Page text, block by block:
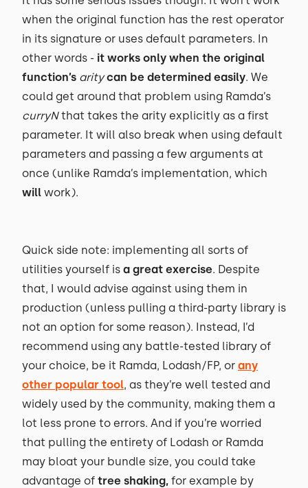
when the original function has the rest operator
in its signature or uses default parameters. In
other words - it works only when the original
function’s aritycan be determined easily. We
could get around that problem using Ramda’s
curryNthat takes the arity explicitly as a first
parameter. It will also break when using default
parameters and passing a few arguments at
once (unlike Ramda’s implementation, which
will work).
Quick side note: implementing all sorts of
utilities yourself is a great exercise. Despite
that, I would advise against using them in
production (unless pulling a third-party library is
not an option for some reason). Instead, I’d
recommend using any battle-tested library of
your choice, be it Ramda, Lodash/FP, or any
other popular tool, as they’re well tested and
widely used by the community, making them a
lot less prone to errors. And if you’re worried
that pulling the entirety of Lodash or Ramda
may bloat your bundle size, you could take
advantage of tree shaking, for example by